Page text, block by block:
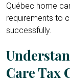
Québec home
requirements to
successfully.
Care Tax